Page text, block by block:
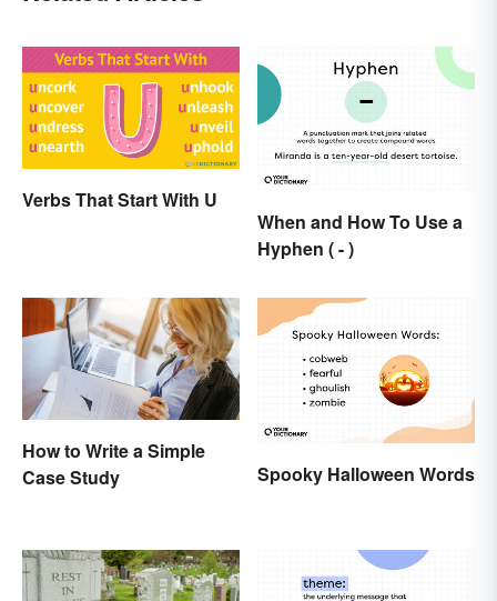
Verbs That Start With U
When and How To Use a
Hyphen ( - )
How to Write a Simple
Case Study
Spooky Halloween Words